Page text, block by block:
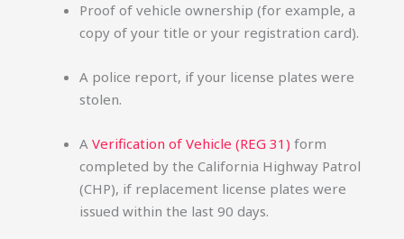
Proof of vehicle ownership (for example, a
copy of your title or your registration card).
A police report, if your license plates were
stolen.
A Verification of Vehicle (REG 31) form
completed by the California Highway Patrol
(CHP), if replacement license plates were
issued within the last 90 days.